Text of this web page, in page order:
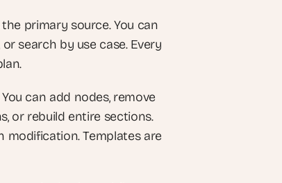
primary source. You can
search by use case. Every
can add nodes, remove
or rebuild entire sections.
modification. Templates are